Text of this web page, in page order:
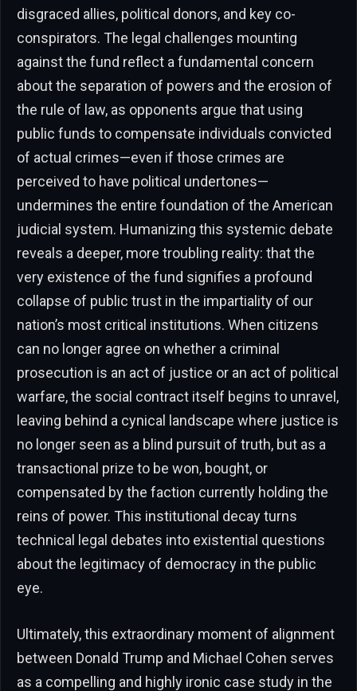
disgraced allies, political donors, and key co-
conspirators. The legal challenges mounting
against the fund reflect a fundamental concern
about the separation of powers and the erosion of
the rule of law, as opponents argue that using
public funds to compensate individuals convicted
of actual crimes—even if those crimes are
perceived to have political undertones—
undermines the entire foundation of the American
judicial system. Humanizing this systemic debate
reveals a deeper, more troubling reality: that the
very existence of the fund signifies a profound
collapse of public trust in the impartiality of our
nation’s most critical institutions. When citizens
can no longer agree on whether a criminal
prosecution is an act of justice or an act of political
warfare, the social contract itself begins to unravel,
leaving behind a cynical landscape where justice is
no longer seen as a blind pursuit of truth, but as a
transactional prize to be won, bought, or
compensated by the faction currently holding the
reins of power. This institutional decay turns
technical legal debates into existential questions
about the legitimacy of democracy in the public
eye.
Ultimately, this extraordinary moment of alignment
between Donald Trump and Michael Cohen serves
as a compelling and highly ironic case study in the